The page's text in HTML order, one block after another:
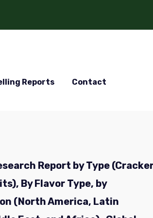
Reports Contact
Report by Type
By Flavor Type, by
(North America, Latin